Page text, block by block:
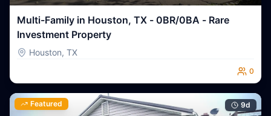
Multi-Family in Houston, TX - 0BR/0BA - Rare
Investment Property
Houston, TX
0
Featured 9d